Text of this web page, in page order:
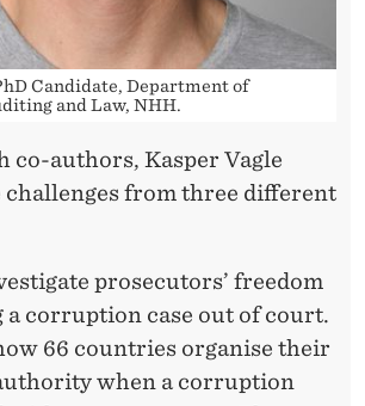
Candidate, Department of
and Law, NHH.
co-authors, Kasper Vagle
challenges from three different
prosecutors’ freedom
corruption case out of court.
66 countries organise their
when a corruption